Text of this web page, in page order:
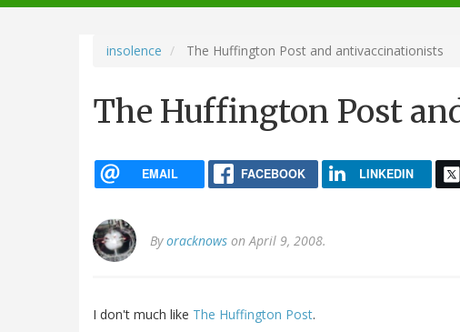
navigation
insolence The Huffington Post and antivaccinationists
The Huffington Post
EMAIL FACEBOOK LINKEDIN
Byoracknows on April 9, 2008.
I don't much like The Huffington Post.